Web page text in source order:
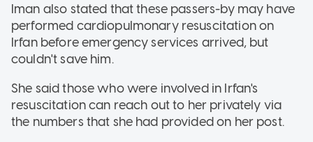
Iman also stated that these passers-by may have
performed cardiopulmonary resuscitation on
Irfan before emergency services arrived, but
couldn't save him.
She said those who were involved in Irfan's
resuscitation can reach out to her privately via
the numbers that she had provided on her post.